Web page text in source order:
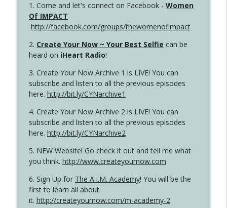
1. Come and let's connect on Facebook - Women
Of IMPACT
http://facebook.com/groups/thewomenofimpact
2. Create Your Now ~ Your Best Selfie can be
heard on iHeart Radio!
3. Create Your Now Archive 1 is LIVE! You can
subscribe and listen to all the previous episodes
here. http://bit.ly/CYNarchive1
4. Create Your Now Archive 2 is LIVE! You can
subscribe and listen to all the previous episodes
here. http://bit.ly/CYNarchive2
5. NEW Website! Go check it out and tell me what
you think. http://www.createyournow.com
6. Sign Up for The A.I.M. Academy! You will be the
first to learn all about
it. http://createyournow.com/m-academy-2